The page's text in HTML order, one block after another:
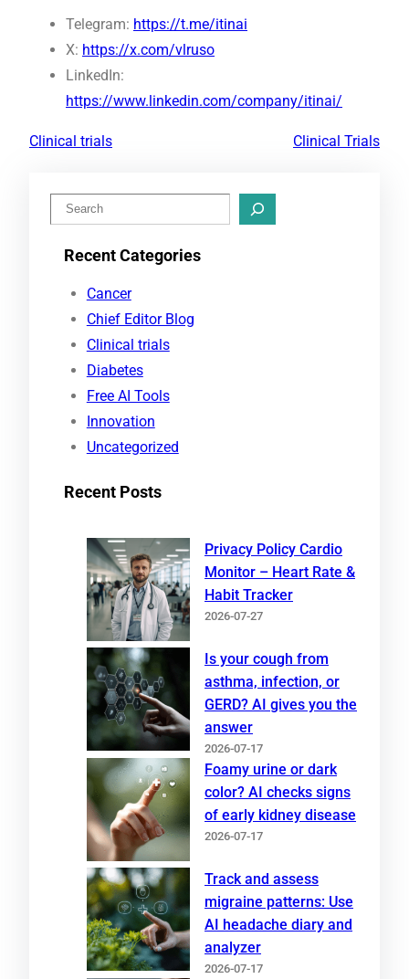
Telegram: https://t.me/itinai
X: https://x.com/vlruso
LinkedIn:
https://www.linkedin.com/company/itinai/
Clinical trials Clinical Trials
e
Recent Categories
Cancer
Chief Editor Blog
Clinical trials
Diabetes
Free AI Tools
Innovation
Uncategorized
Recent Posts
Privacy Policy Cardio
Monitor – Heart Rate &
Habit Tracker
2026-07-27
Is your cough from
asthma, infection, or
GERD? AI gives you the
answer
2026-07-17
Foamy urine or dark
color? AI checks signs
of early kidney disease
2026-07-17
Track and assess
migraine patterns: Use
AI headache diary and
analyzer
2026-07-17